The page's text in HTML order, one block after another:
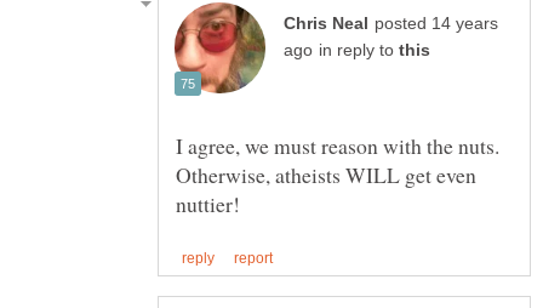
posted 14 years
in reply to
I agree, we must reason with the nuts.
Otherwise, atheists WILL get even